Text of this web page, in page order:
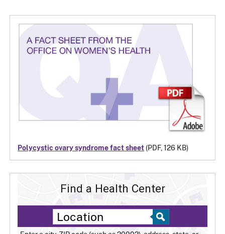
Polycystic ovary syndrome fact sheet (PDF, 126 KB)
Find a Health Center